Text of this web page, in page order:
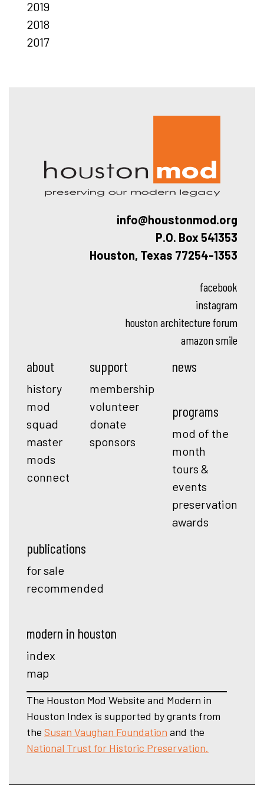
2019
2018
2017
info@houstonmod.org
P.O. Box 541353
Houston, Texas 77254-1353
facebook
instagram
houston architecture forum
amazon smile
about
history
mod
squad
master
mods
connect
support
membership
volunteer
donate
sponsors
news
programs
mod of the
month
tours &
events
preservation
awards
publications
for sale
recommended
modern in houston
index
map
The Houston Mod Website and Modern in
Houston Index is supported by grants from
the Susan Vaughan Foundation and the
National Trust for Historic Preservation.